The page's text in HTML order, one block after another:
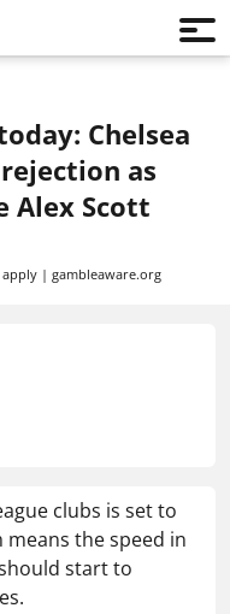
Chelsea
as
Alex Scott
| gambleaware.org
clubs is set to
means the speed in
start to